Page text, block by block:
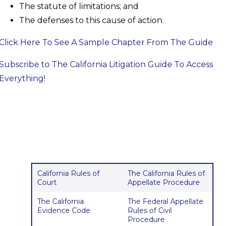
The statute of limitations; and
The defenses to this cause of action.
Here To See A Sample Chapter From The Guide
to The California Litigation Guide To Access
California Rules of
Court
The California Rules of
Appellate Procedure
The California
Evidence Code
The Federal Appellate
Rules of Civil
Procedure